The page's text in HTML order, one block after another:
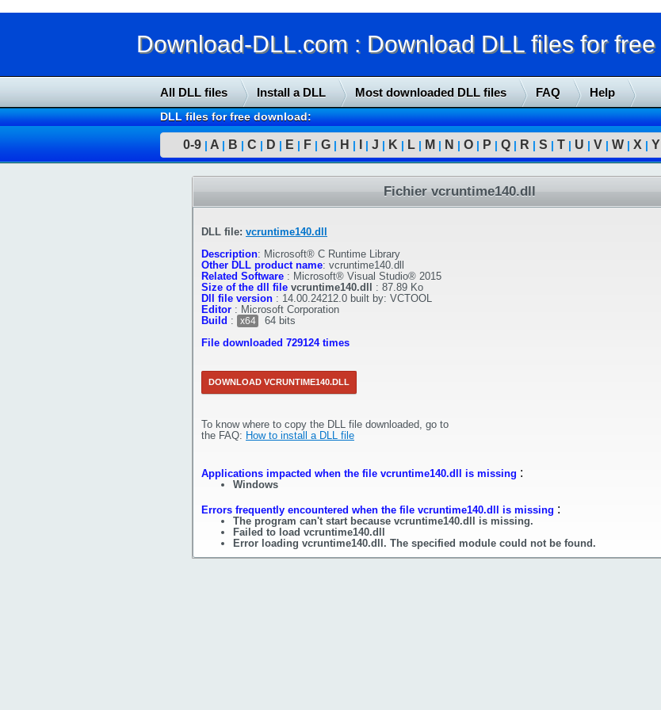
Download-DLL.com : Download DLL files for free
All DLL files Install a DLL Most downloaded DLL files FAQ Help
DLL files for free download:
0-9 | A | B | C | D | E | F | G | H | | J | K | L | M | N | O | P | Q | R | S | T | U | V | W | X | Y
Fichier vcruntime140.dll
DLL file: vcruntime140.dll
Description: Microsoft® C Runtime Library
Other DLL product name: vcruntime140.dll
Related Software : Microsoft® Visual Studio® 2015
Size of the dll file vcruntime140.dll : 87.89 Ko
Dll file version : 14.00.24212.0 built by: VCTOOL
Editor : Microsoft Corporation
Build : x64
64 bits
File downloaded 729124 times
DOWNLOAD VCRUNTIME140.DLL
To know where to copy the DLL file downloaded, go to
the FAQ: How to install a DLL file
Applications impacted when the file vcruntime140.dll is missing :
Windows
Errors frequently encountered when the file vcruntime140.dll is missing :
The program can't start because vcruntime140.dll is missing.
Failed to load vcruntime140.dll
Error loading vcruntime140.dll. The specified module could not be found.